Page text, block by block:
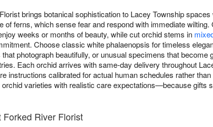
brings botanical sophistication to Lacey Township
ferns, which sense fear and respond with immediate
weeks or months of beauty, while cut orchid stems in
Choose classic white phalaenopsis for timeless
photograph beautifully, or unusual specimens that become
Each orchid arrives with same-day delivery throughout
instructions calibrated for actual human schedules rather
varieties with realistic care expectations—because gifts
River Florist